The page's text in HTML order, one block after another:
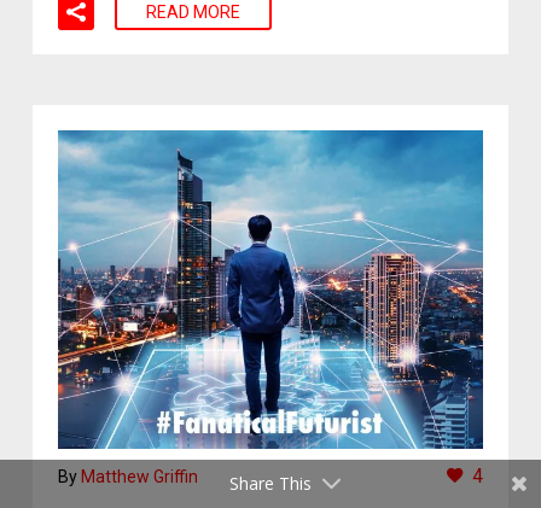
READ MORE
By Matthew Griffin 4
Share This